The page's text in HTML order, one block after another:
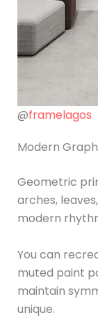
@framelagos
Modern
Geometric
arches,
modern
You can
muted paint
maintain
unique.